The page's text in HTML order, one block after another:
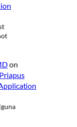
on